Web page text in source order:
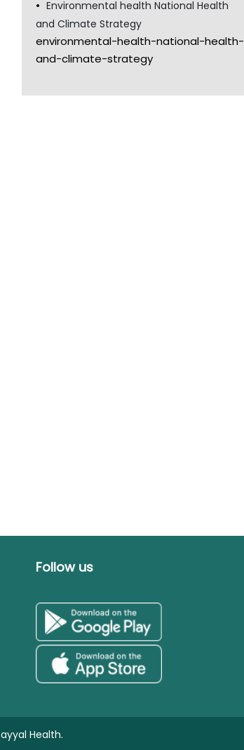
Environmental health National Health
and Climate Strategy
environmental-health-national-health-
and-climate-strategy
Follow us
Health.